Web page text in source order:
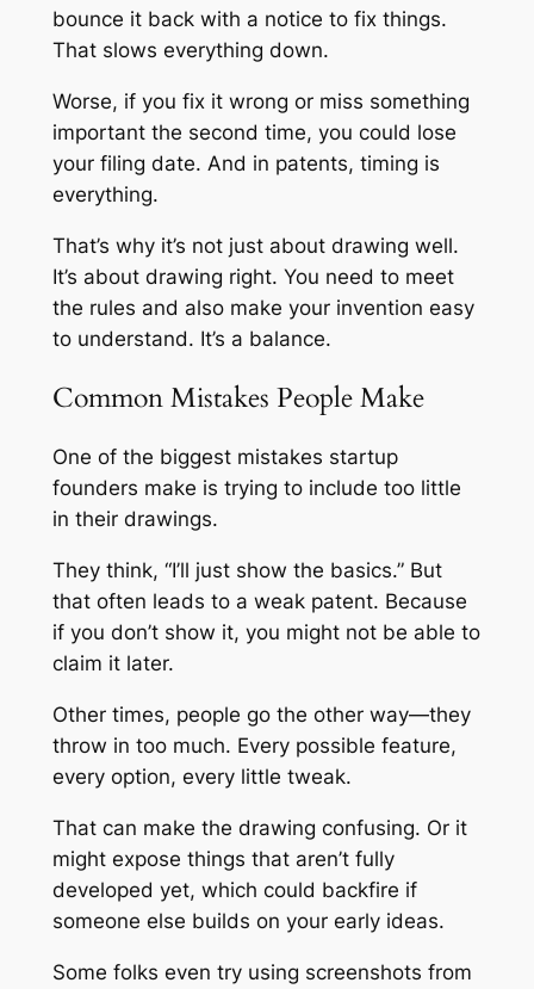
bounce it back with a notice to fix things.
That slows everything down.
Worse, if you fix it wrong or miss something
important the second time, you could lose
your filing date. And in patents, timing is
everything.
That’s why it’s not just about drawing well.
It’s about drawing right. You need to meet
the rules and also make your invention easy
to understand. It’s a balance.
Common Mistakes People Make
One of the biggest mistakes startup
founders make is trying to include too little
in their drawings.
They think, “I’ll just show the basics.” But
that often leads to a weak patent. Because
if you don’t show it, you might not be able to
claim it later.
Other times, people go the other way—they
throw in too much. Every possible feature,
every option, every little tweak.
That can make the drawing confusing. Or it
might expose things that aren’t fully
developed yet, which could backfire if
someone else builds on your early ideas.
Some folks even try using screenshots from